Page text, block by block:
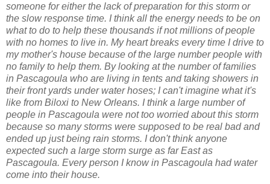
someone for either the lack of preparation for this storm or
the slow response time. I think all the energy needs to be on
what to do to help these thousands if not millions of people
with no homes to live in. My heart breaks every time I drive to
my mother's house because of the large number people with
no family to help them. By looking at the number of families
in Pascagoula who are living in tents and taking showers in
their front yards under water hoses; I can't imagine what it's
like from Biloxi to New Orleans. I think a large number of
people in Pascagoula were not too worried about this storm
because so many storms were supposed to be real bad and
ended up just being rain storms. I don't think anyone
expected such a large storm surge as far East as
Pascagoula. Every person I know in Pascagoula had water
come into their house.